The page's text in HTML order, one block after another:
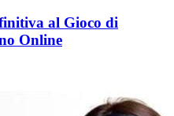
al Gioco di
Online